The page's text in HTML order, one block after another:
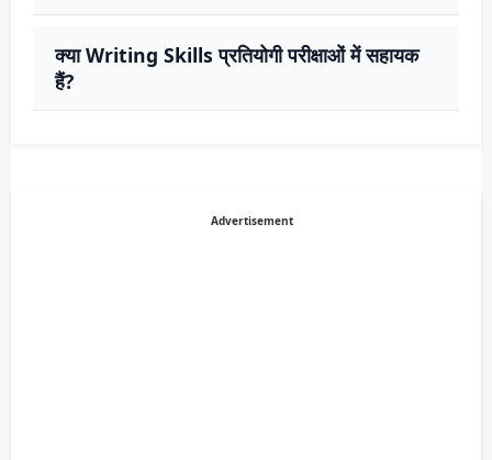
क्या Writing Skills प्रतियोगी परीक्षाओं में सहायक
हैं?
Advertisement